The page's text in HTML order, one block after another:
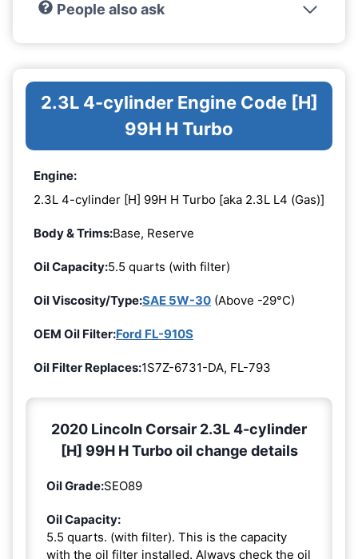
People also ask
2.3L 4-cylinder Engine Code [H]
99H H Turbo
Engine:
2.3L 4-cylinder [H] 99H H Turbo [aka 2.3L L4 (Gas)]
Body & Trims:Base, Reserve
Oil Capacity:5.5 quarts (with filter)
Oil Viscosity/Type:SAE 5W-30 (Above -29°C)
OEM Oil Filter:Ford FL-910S
Oil Filter Replaces:1S7Z-6731-DA, FL-793
2020 Lincoln Corsair 2.3L 4-cylinder
[H] 99H H Turbo oil change details
Oil Grade:SEO89
Oil Capacity:
5.5 quarts. (with filter). This is the capacity
with the oil filter installed. Always check the oil